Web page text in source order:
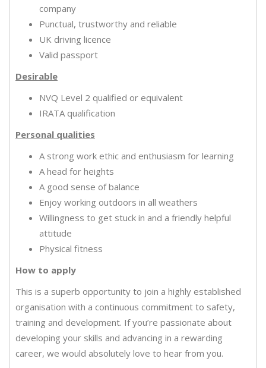
company
Punctual, trustworthy and reliable
UK driving licence
Valid passport
Desirable
NVQ Level 2 qualified or equivalent
IRATA qualification
Personal qualities
A strong work ethic and enthusiasm for learning
A head for heights
A good sense of balance
Enjoy working outdoors in all weathers
Willingness to get stuck in and a friendly helpful
attitude
Physical fitness
How to apply
This is a superb opportunity to join a highly established
organisation with a continuous commitment to safety,
training and development. If you’re passionate about
developing your skills and advancing in a rewarding
career, we would absolutely love to hear from you.